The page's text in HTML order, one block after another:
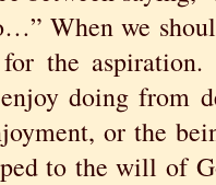
When we
the
doing from
or the
to the will of